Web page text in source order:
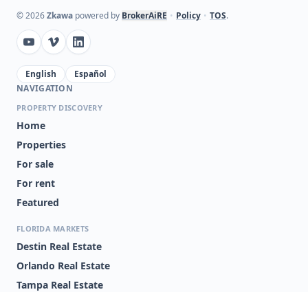
©2026Zkawa powered by BrokerAiRE • Policy • TOS.
English
Español
NAVIGATION
PROPERTY DISCOVERY
Home
Properties
For sale
For rent
Featured
FLORIDA MARKETS
Destin Real Estate
Orlando Real Estate
Tampa Real Estate